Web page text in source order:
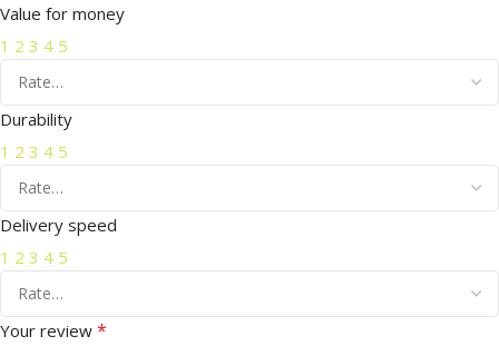
Value for money
1 2 3 4 5
Durability
1 2 3 4 5
Delivery speed
1 2 3 4 5
Your review *